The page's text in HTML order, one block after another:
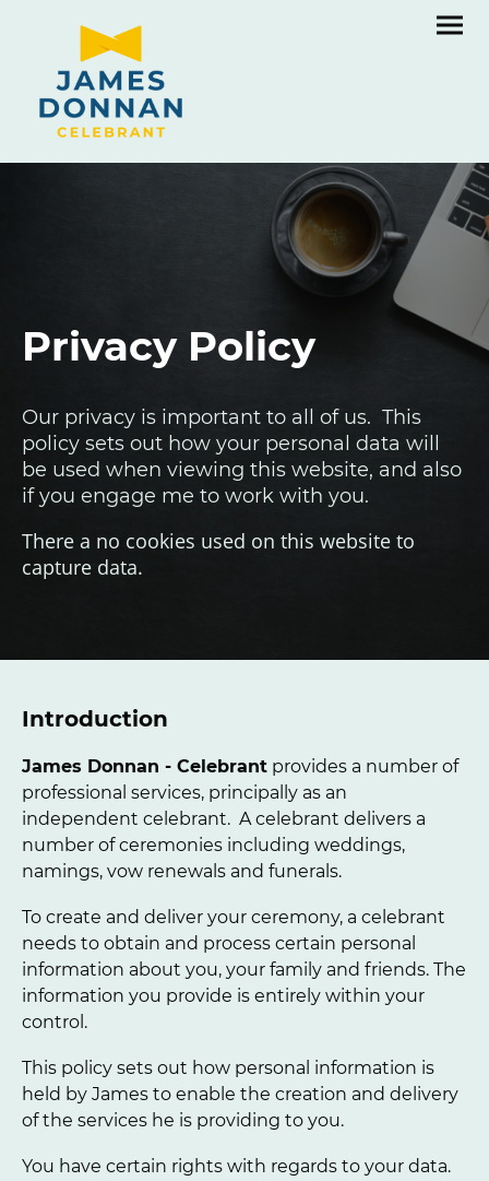
Privacy Policy
Our privacy is important to all of us. This
policy sets out how your personal data will
be used when viewing this website, and also
if you engage me to work with you.
There a no cookies used on this website to
capture data.
Introduction
James Donnan - Celebrant provides a number of
professional services, principally as an
independent celebrant. A celebrant delivers a
number of ceremonies including weddings,
namings, vow renewals and funerals.
To create and deliver your ceremony, a celebrant
needs to obtain and process certain personal
information about you, your family and friends. The
information you provide is entirely within your
control.
This policy sets out how personal information is
held by James to enable the creation and delivery
of the services he is providing to you.
You have certain rights with regards to your data.